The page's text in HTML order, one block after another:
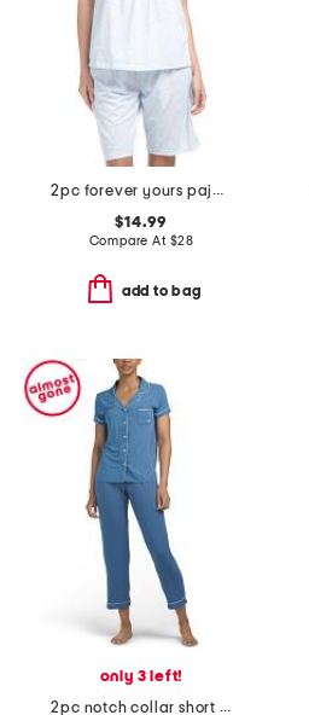
2pc forever yours pajama top and bermuda shorts set
$14.99
Compare At $28
add to bag
only 3 left!
2pc notch collar short sleeve pajama set